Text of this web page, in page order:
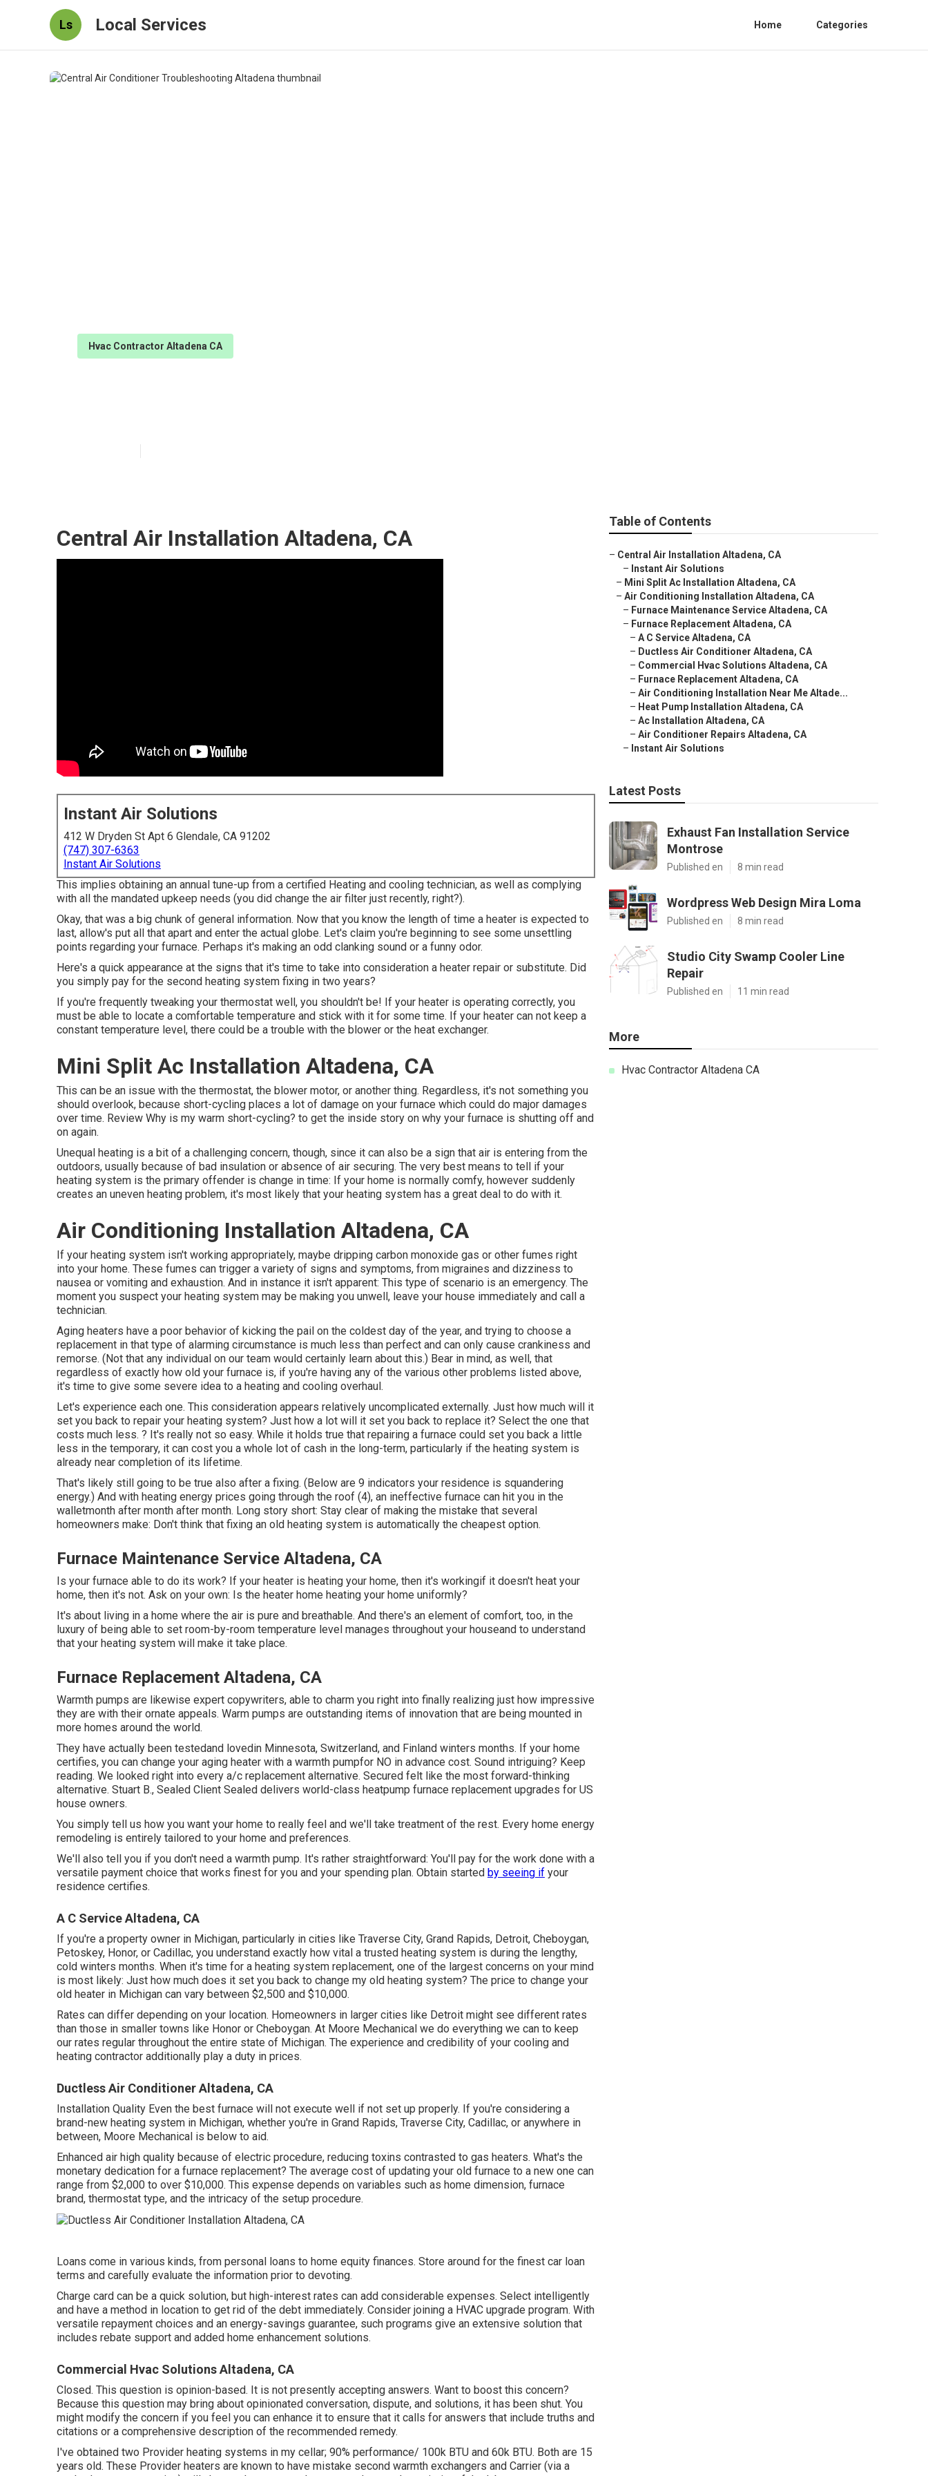
Ls Local Services Home Categories
Hvac Contractor Altadena CA
Central Air Installation Altadena, CA
Instant Air Solutions
412 W Dryden St Apt 6 Glendale, CA 91202
(747) 307-6363
Instant Air Solutions
This implies obtaining an annual tune-up from a certified Heating and cooling technician, as well as complying
with all the mandated upkeep needs (you did change the air filter just recently, right?).
Okay, that was a big chunk of general information. Now that you know the length of time a heater is expected to
last, allow's put all that apart and enter the actual globe. Let's claim you're beginning to see some unsettling
points regarding your furnace. Perhaps it's making an odd clanking sound or a funny odor.
Here's a quick appearance at the signs that it's time to take into consideration a heater repair or substitute. Did
you simply pay for the second heating system fixing in two years?
If you're frequently tweaking your thermostat well, you shouldn't be! If your heater is operating correctly, you
must be able to locate a comfortable temperature and stick with it for some time. If your heater can not keep a
constant temperature level, there could be a trouble with the blower or the heat exchanger.
Mini Split Ac Installation Altadena, CA
This can be an issue with the thermostat, the blower motor, or another thing. Regardless, it's not something you
should overlook, because short-cycling places a lot of damage on your furnace which could do major damages
over time. Review Why is my warm short-cycling? to get the inside story on why your furnace is shutting off and
on again.
Unequal heating is a bit of a challenging concern, though, since it can also be a sign that air is entering from the
outdoors, usually because of bad insulation or absence of air securing. The very best means to tell if your
heating system is the primary offender is change in time: If your home is normally comfy, however suddenly
creates an uneven heating problem, it's most likely that your heating system has a great deal to do with it.
Air Conditioning Installation Altadena, CA
If your heating system isn't working appropriately, maybe dripping carbon monoxide gas or other fumes right
into your home. These fumes can trigger a variety of signs and symptoms, from migraines and dizziness to
nausea or vomiting and exhaustion. And in instance it isn't apparent: This type of scenario is an emergency. The
moment you suspect your heating system may be making you unwell, leave your house immediately and call a
technician.
Aging heaters have a poor behavior of kicking the pail on the coldest day of the year, and trying to choose a
replacement in that type of alarming circumstance is much less than perfect and can only cause crankiness and
remorse. (Not that any individual on our team would certainly learn about this.) Bear in mind, as well, that
regardless of exactly how old your furnace is, if you're having any of the various other problems listed above,
it's time to give some severe idea to a heating and cooling overhaul.
Let's experience each one. This consideration appears relatively uncomplicated externally. Just how much will it
set you back to repair your heating system? Just how a lot will it set you back to replace it? Select the one that
costs much less. ? It's really not so easy. While it holds true that repairing a furnace could set you back a little
less in the temporary, it can cost you a whole lot of cash in the long-term, particularly if the heating system is
already near completion of its lifetime.
That's likely still going to be true also after a fixing. (Below are 9 indicators your residence is squandering
energy.) And with heating energy prices going through the roof (4), an ineffective furnace can hit you in the
walletmonth after month after month. Long story short: Stay clear of making the mistake that several
homeowners make: Don't think that fixing an old heating system is automatically the cheapest option.
Furnace Maintenance Service Altadena, CA
Is your furnace able to do its work? If your heater is heating your home, then it's workingif it doesn't heat your
home, then it's not. Ask on your own: Is the heater home heating your home uniformly?
It's about living in a home where the air is pure and breathable. And there's an element of comfort, too, in the
luxury of being able to set room-by-room temperature level manages throughout your houseand to understand
that your heating system will make it take place.
Furnace Replacement Altadena, CA
Warmth pumps are likewise expert copywriters, able to charm you right into finally realizing just how impressive
they are with their ornate appeals. Warm pumps are outstanding items of innovation that are being mounted in
more homes around the world.
They have actually been testedand lovedin Minnesota, Switzerland, and Finland winters months. If your home
certifies, you can change your aging heater with a warmth pumpfor NO in advance cost. Sound intriguing? Keep
reading. We looked right into every a/c replacement alternative. Secured felt like the most forward-thinking
alternative. Stuart B., Sealed Client Sealed delivers world-class heatpump furnace replacement upgrades for US
house owners.
You simply tell us how you want your home to really feel and we'll take treatment of the rest. Every home energy
remodeling is entirely tailored to your home and preferences.
We'll also tell you if you don't need a warmth pump. It's rather straightforward: You'll pay for the work done with a
versatile payment choice that works finest for you and your spending plan. Obtain started by seeing if your
residence certifies.
A C Service Altadena, CA
If you're a property owner in Michigan, particularly in cities like Traverse City, Grand Rapids, Detroit, Cheboygan,
Petoskey, Honor, or Cadillac, you understand exactly how vital a trusted heating system is during the lengthy,
cold winters months. When it's time for a heating system replacement, one of the largest concerns on your mind
is most likely: Just how much does it set you back to change my old heating system? The price to change your
old heater in Michigan can vary between $2,500 and $10,000.
Rates can differ depending on your location. Homeowners in larger cities like Detroit might see different rates
than those in smaller towns like Honor or Cheboygan. At Moore Mechanical we do everything we can to keep
our rates regular throughout the entire state of Michigan. The experience and credibility of your cooling and
heating contractor additionally play a duty in prices.
Ductless Air Conditioner Altadena, CA
Installation Quality Even the best furnace will not execute well if not set up properly. If you're considering a
brand-new heating system in Michigan, whether you're in Grand Rapids, Traverse City, Cadillac, or anywhere in
between, Moore Mechanical is below to aid.
Enhanced air high quality because of electric procedure, reducing toxins contrasted to gas heaters. What's the
monetary dedication for a furnace replacement? The average cost of updating your old furnace to a new one can
range from $2,000 to over $10,000. This expense depends on variables such as home dimension, furnace
brand, thermostat type, and the intricacy of the setup procedure.
Loans come in various kinds, from personal loans to home equity finances. Store around for the finest car loan
terms and carefully evaluate the information prior to devoting.
Charge card can be a quick solution, but high-interest rates can add considerable expenses. Select intelligently
and have a method in location to get rid of the debt immediately. Consider joining a HVAC upgrade program. With
versatile repayment choices and an energy-savings guarantee, such programs give an extensive solution that
includes rebate support and added home enhancement solutions.
Commercial Hvac Solutions Altadena, CA
Closed. This question is opinion-based. It is not presently accepting answers. Want to boost this concern?
Because this question may bring about opinionated conversation, dispute, and solutions, it has been shut. You
might modify the concern if you feel you can enhance it to ensure that it calls for answers that include truths and
citations or a comprehensive description of the recommended remedy.
I've obtained two Provider heating systems in my cellar; 90% performance/ 100k BTU and 60k BTU. Both are 15
years old. These Provider heaters are known to have mistake second warmth exchangers and Carrier (via a
Table of Contents
– Central Air Installation Altadena, CA
– Instant Air Solutions
– Mini Split Ac Installation Altadena, CA
– Air Conditioning Installation Altadena, CA
– Furnace Maintenance Service Altadena, CA
– Furnace Replacement Altadena, CA
– A C Service Altadena, CA
– Ductless Air Conditioner Altadena, CA
– Commercial Hvac Solutions Altadena, CA
– Furnace Replacement Altadena, CA
– Air Conditioning Installation Near Me Altade...
– Heat Pump Installation Altadena, CA
– Ac Installation Altadena, CA
– Air Conditioner Repairs Altadena, CA
– Instant Air Solutions
Latest Posts
Exhaust Fan Installation Service
Montrose
Published en 8 min read
Wordpress Web Design Mira Loma
Published en 8 min read
Studio City Swamp Cooler Line
Repair
Published en 11 min read
More
Hvac Contractor Altadena CA